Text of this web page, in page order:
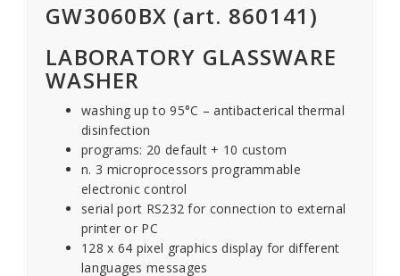
GW3060BX (art. 860141)
LABORATORY GLASSWARE
WASHER
washing up to 95°C – antibacterical thermal
disinfection
programs: 20 default + 10 custom
n. 3 microprocessors programmable
electronic control
serial port RS232 for connection to external
printer or PC
128 x 64 pixel graphics display for different
languages messages